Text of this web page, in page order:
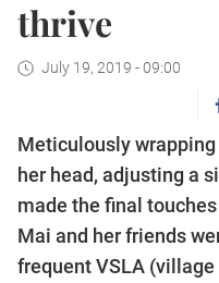
thrive
July 19, 2019 - 09:00
Meticulously
her head, adjusting a
made the final
Mai and her friends
frequent VSLA